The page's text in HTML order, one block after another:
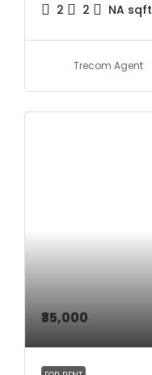
2 2 NA sqft
Trecom Agent
₹35,000